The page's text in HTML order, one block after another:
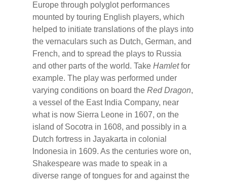
Europe through polyglot performances
mounted by touring English players, which
helped to initiate translations of the plays into
the vernaculars such as Dutch, German, and
French, and to spread the plays to Russia
and other parts of the world. Take Hamletfor
example. The play was performed under
varying conditions on board the Red Dragon,
a vessel of the East India Company, near
what is now Sierra Leone in 1607, on the
island of Socotra in 1608, and possibly in a
Dutch fortress in Jayakarta in colonial
Indonesia in 1609. As the centuries wore on,
Shakespeare was made to speak in a
diverse range of tongues for and against the